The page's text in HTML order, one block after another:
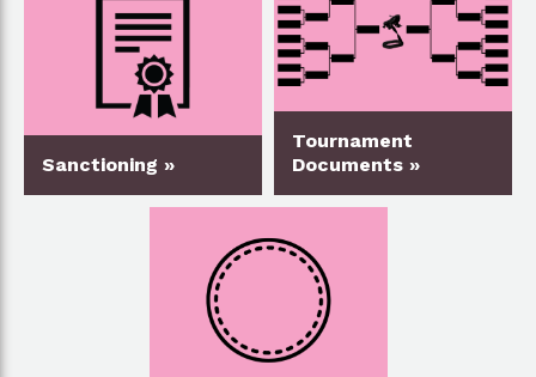
Sanctioning »
Tournament
Documents »